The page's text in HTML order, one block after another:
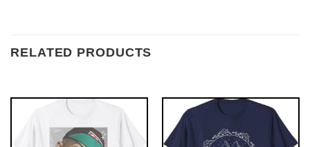
RELATED PRODUCTS